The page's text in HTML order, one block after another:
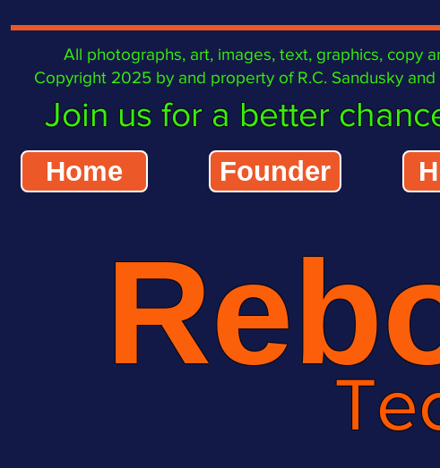
Join us for a better
All photographs, art, images, text, graphics,
Copyright 2025 by and property of R.C. Sandusky
Home Founder